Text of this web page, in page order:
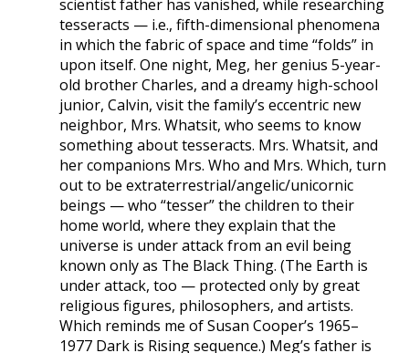
scientist father has vanished, while researching
tesseracts — i.e., fifth-dimensional phenomena
in which the fabric of space and time “folds” in
upon itself. One night, Meg, her genius 5-year-
old brother Charles, and a dreamy high-school
junior, Calvin, visit the family’s eccentric new
neighbor, Mrs. Whatsit, who seems to know
something about tesseracts. Mrs. Whatsit, and
her companions Mrs. Who and Mrs. Which, turn
out to be extraterrestrial/angelic/unicornic
beings — who “tesser” the children to their
home world, where they explain that the
universe is under attack from an evil being
known only as The Black Thing. (The Earth is
under attack, too — protected only by great
religious figures, philosophers, and artists.
Which reminds me of Susan Cooper’s 1965–
1977 Dark is Rising sequence.) Meg’s father is